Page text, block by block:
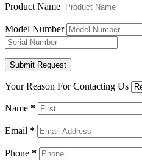
Product Name
Model Number
Your Reason For Contacting Us
Name *
Email *
Phone *